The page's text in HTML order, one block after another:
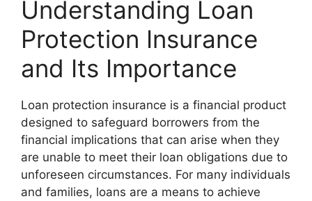
Understanding Loan
Protection Insurance
and Its Importance
Loan protection insurance is a financial product
designed to safeguard borrowers from the
financial implications that can arise when they
are unable to meet their loan obligations due to
unforeseen circumstances. For many individuals
and families, loans are a means to achieve